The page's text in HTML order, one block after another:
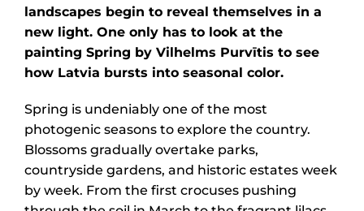
landscapes begin to reveal themselves in a
new light. One only has to look at the
painting Spring by Vilhelms Purvītis to see
how Latvia bursts into seasonal color.
Spring is undeniably one of the most
photogenic seasons to explore the country.
Blossoms gradually overtake parks,
countryside gardens, and historic estates week
by week. From the first crocuses pushing